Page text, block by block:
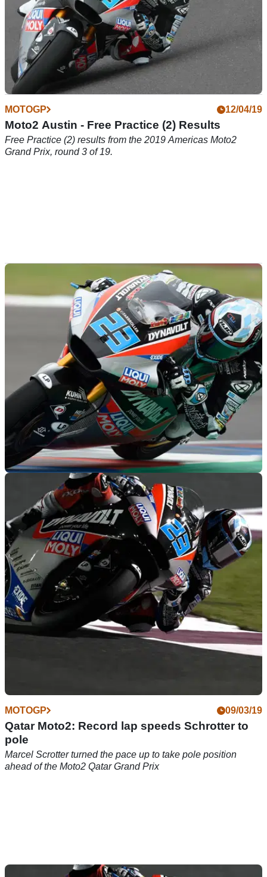
MOTOGP 12/04/19
Moto2 Austin - Free Practice (2) Results
Free Practice (2) results from the 2019 Americas Moto2
Grand Prix, round 3 of 19.
Moto2 Argentina - Warm-up Results
Warm-up results from the 2019 Argentina Moto2 Grand Prix,
round 2 of 19.
MOTOGP 09/03/19
Qatar Moto2: Record lap speeds Schrotter to
pole
Marcel Scrotter turned the pace up to take pole position
ahead of the Moto2 Qatar Grand Prix